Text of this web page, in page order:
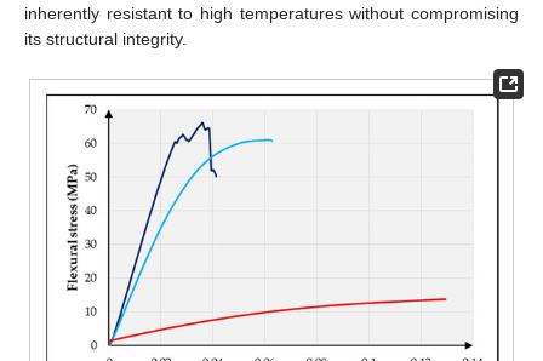
inherently resistant to high temperatures without compromising
its structural integrity.